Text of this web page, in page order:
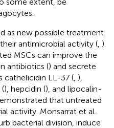
as new possible treatment
antimicrobial activity ( ).
MSCs can improve the
antibiotics () and secrete
cathelicidin LL-37 ( ),
), hepcidin (), and lipocalin-
that untreated
activity. Monsarrat et al.
bacterial division, induce